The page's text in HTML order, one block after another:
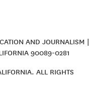
AND JOURNALISM |
90089-0281
ALL RIGHTS